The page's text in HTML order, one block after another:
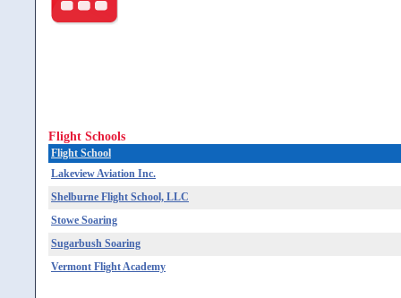
Flight Schools
Flight School
Lakeview Aviation Inc.
Shelburne Flight School, LLC
Stowe Soaring
Sugarbush Soaring
Vermont Flight Academy